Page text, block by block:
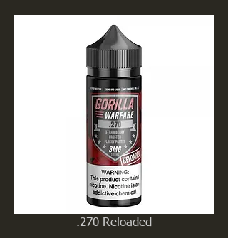
.270 Reloaded